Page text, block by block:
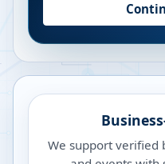
We support verified